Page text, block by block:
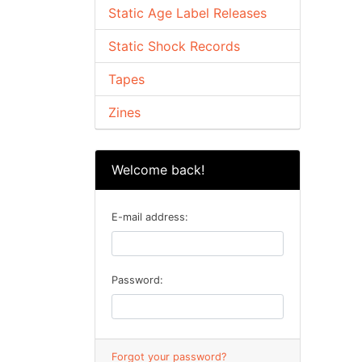
Static Age Label Releases
Static Shock Records
Tapes
Zines
Welcome back!
E-mail address:
Password:
Forgot your password?